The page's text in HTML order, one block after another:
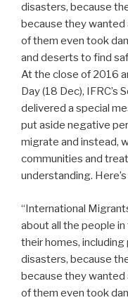
disasters, because
because they wanted
of them even took
and deserts to find
At the close of 2016
Day (18 Dec), IFRC’s
delivered a special
put aside negative
migrate and instead,
communities and
understanding.
“International
about all the people
their homes,
disasters, because
because they wanted
of them even took